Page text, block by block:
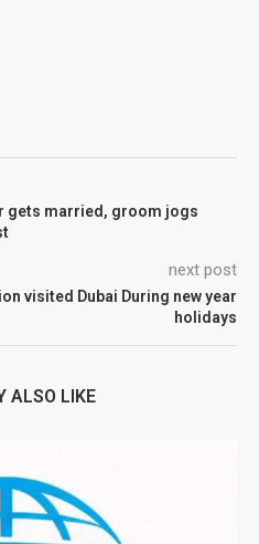
gets married, groom jogs
next post
visited Dubai During new year
holidays
ALSO LIKE